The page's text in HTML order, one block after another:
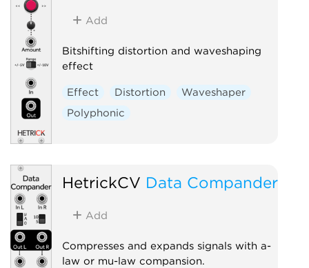
Add
Bitshifting distortion and waveshaping
effect
Effect Distortion
Waveshaper
Polyphonic
HetrickCV Data Compander
Add
Compresses and expands signals with a-
law or mu-law compansion.